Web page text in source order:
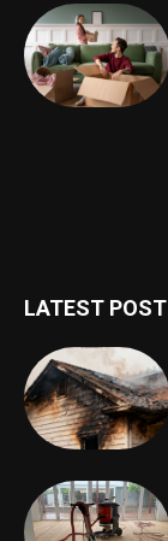
LATEST POST